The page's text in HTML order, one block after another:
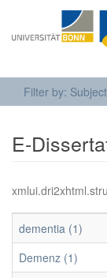
Filter by: Subject
E-
dementia (1)
Demenz (1)